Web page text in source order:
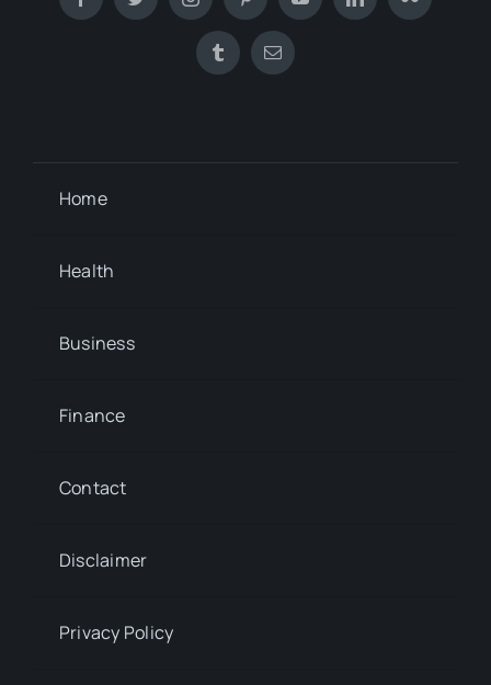
Home
Health
Business
Finance
Contact
Disclaimer
Privacy Policy